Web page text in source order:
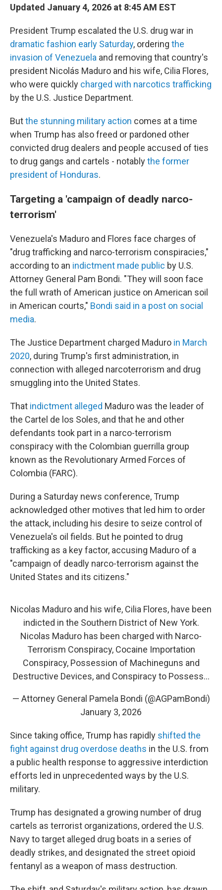
Updated January 4, 2026 at 8:45 AM EST
President Trump escalated the U.S. drug war in
dramatic fashion early Saturday, ordering the
invasion of Venezuela and removing that country's
president Nicolás Maduro and his wife, Cilia Flores,
who were quickly charged with narcotics trafficking
by the U.S. Justice Department.
Butthe stunning military action comes at a time
when Trump has also freed or pardoned other
convicted drug dealers and people accused of ties
to drug gangs and cartels - notablythe former
president of Honduras.
Targeting a 'campaign of deadly narco-
terrorism'
Venezuela's Maduro and Flores face charges of
"drug trafficking and narco-terrorism conspiracies,"
according to an indictment made public by U.S.
Attorney General Pam Bondi. "They will soon face
the full wrath of American justice on American soil
in American courts," Bondi said in a post on social
media.
The Justice Department charged Maduro in March
2020, during Trump's first administration, in
connection with alleged narcoterrorism and drug
smuggling into the United States.
That indictment alleged Maduro was the leader of
the Cartel de los Soles, and that he and other
defendants took part in a narco-terrorism
conspiracy with the Colombian guerrilla group
known as the Revolutionary Armed Forces of
Colombia (FARC).
During a Saturday news conference, Trump
acknowledged other motives that led him to order
the attack, including his desire to seize control of
Venezuela's oil fields. But he pointed to drug
trafficking as a key factor, accusing Maduro of a
"campaign of deadly narco-terrorism against the
United States and its citizens."
Nicolas Maduro and his wife, Cilia Flores, have been
indicted in the Southern District of New York.
Nicolas Maduro has been charged with Narco-
Terrorism Conspiracy, Cocaine Importation
Conspiracy, Possession of Machineguns and
Destructive Devices, and Conspiracy to Possess…
— Attorney General Pamela Bondi (@AGPamBondi)
January 3, 2026
Since taking office, Trump has rapidly shifted the
fight against drug overdose deaths in the U.S. from
a public health response to aggressive interdiction
efforts led in unprecedented ways by the U.S.
military.
Trump has designated a growing number of drug
cartels as terrorist organizations, ordered the U.S.
Navy to target alleged drug boats in a series of
deadly strikes, and designated the street opioid
fentanyl as a weapon of mass destruction.